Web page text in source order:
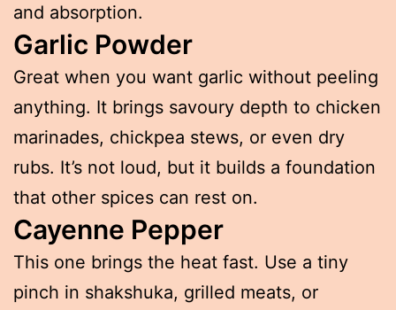
and absorption.
Garlic Powder
Great when you want garlic without peeling
anything. It brings savoury depth to chicken
marinades, chickpea stews, or even dry
rubs. It’s not loud, but it builds a foundation
that other spices can rest on.
Cayenne Pepper
This one brings the heat fast. Use a tiny
pinch in shakshuka, grilled meats, or